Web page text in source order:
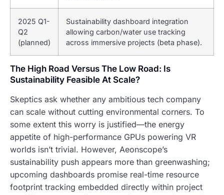
2025 Q1-
Q2
(planned)
Sustainability dashboard integration
allowing carbon/water use tracking
across immersive projects (beta phase).
The High Road Versus The Low Road: Is
Sustainability Feasible At Scale?
Skeptics ask whether any ambitious tech company
can scale without cutting environmental corners. To
some extent this worry is justified—the energy
appetite of high-performance GPUs powering VR
worlds isn’t trivial. However, Aeonscope’s
sustainability push appears more than greenwashing;
upcoming dashboards promise real-time resource
footprint tracking embedded directly within project